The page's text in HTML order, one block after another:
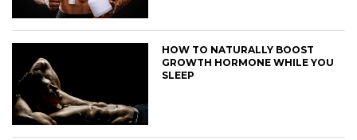
HOW TO NATURALLY BOOST
GROWTH HORMONE WHILE YOU
SLEEP